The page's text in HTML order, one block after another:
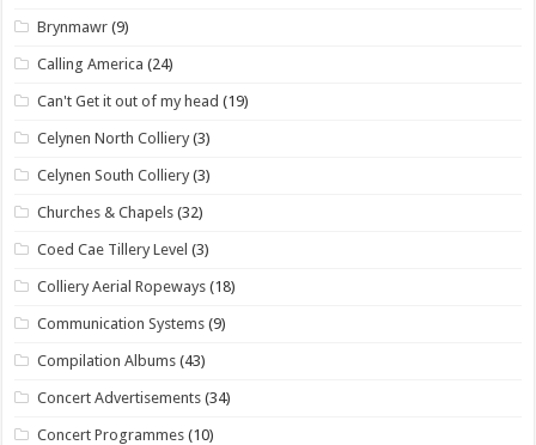
Brynmawr (9)
Calling America (24)
Can't Get it out of my head (19)
Celynen North Colliery (3)
Celynen South Colliery (3)
Churches & Chapels (32)
Coed Cae Tillery Level (3)
Colliery Aerial Ropeways (18)
Communication Systems (9)
Compilation Albums (43)
Concert Advertisements (34)
Concert Programmes (10)